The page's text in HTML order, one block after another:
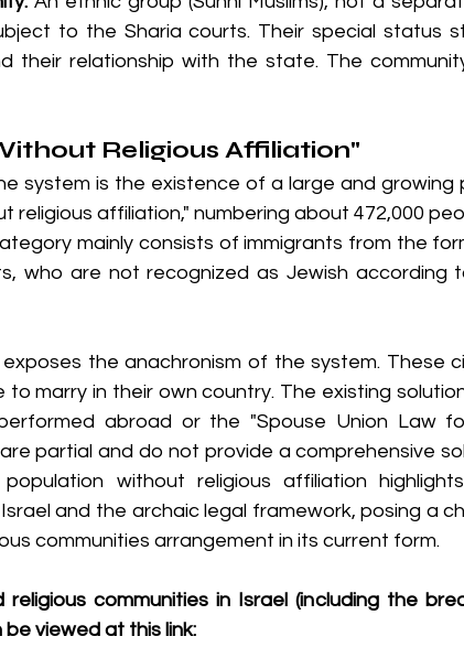
to the Sharia courts. Their special status
their relationship with the state. The
Religious Affiliation"
system is the existence of a large and growing
religious affiliation," numbering about 472,000
mainly consists of immigrants from the
who are not recognized as Jewish according
the anachronism of the system. These
to marry in their own country. The existing
abroad or the "Spouse Union Law
partial and do not provide a comprehensive
without religious affiliation
and the archaic legal framework, posing a
communities arrangement in its current form.
communities in Israel (including the
viewed at this link: